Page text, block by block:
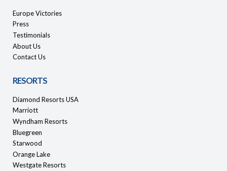
Europe Victories
Press
Testimonials
About Us
Contact Us
RESORTS
Diamond Resorts USA
Marriott
Wyndham Resorts
Bluegreen
Starwood
Orange Lake
Westgate Resorts